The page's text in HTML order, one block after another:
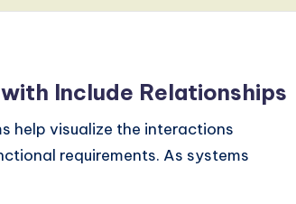
Include Relationships
help visualize the interactions
requirements. As systems